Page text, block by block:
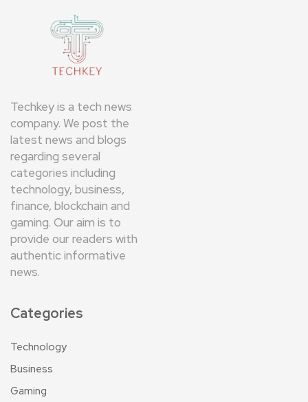
Techkey is a tech news
company. We post the
latest news and blogs
regarding several
categories including
technology, business,
finance, blockchain and
gaming. Our aim is to
provide our readers with
authentic informative
news.
Categories
Technology
Business
Gaming